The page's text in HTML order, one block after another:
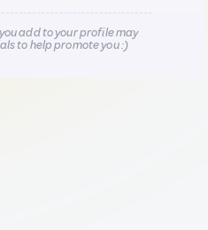
add to your profile may
to help promote you :)